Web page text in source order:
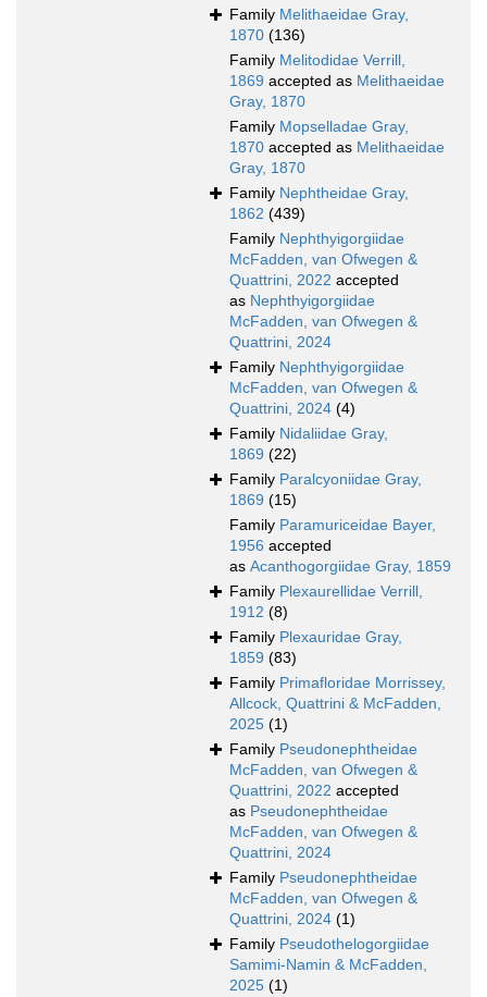
Family Melithaeidae Gray,
1870 (136)
Family Melitodidae Verrill,
1869 accepted as Melithaeidae
Gray, 1870
Family Mopselladae Gray,
1870 accepted as Melithaeidae
Gray, 1870
Family Nephtheidae Gray,
1862 (439)
Family Nephthyigorgiidae
McFadden, van Ofwegen &
Quattrini, 2022 accepted
as Nephthyigorgiidae
McFadden, van Ofwegen &
Quattrini, 2024
Family Nephthyigorgiidae
McFadden, van Ofwegen &
Quattrini, 2024 (4)
Family Nidaliidae Gray,
1869 (22)
Family Paralcyoniidae Gray,
1869 (15)
Family Paramuriceidae Bayer,
1956 accepted
as Acanthogorgiidae Gray, 1859
Family Plexaurellidae Verrill,
1912 (8)
Family Plexauridae Gray,
1859 (83)
Family Primafloridae Morrissey,
Allcock, Quattrini & McFadden,
2025 (1)
Family Pseudonephtheidae
McFadden, van Ofwegen &
Quattrini, 2022 accepted
as Pseudonephtheidae
McFadden, van Ofwegen &
Quattrini, 2024
Family Pseudonephtheidae
McFadden, van Ofwegen &
Quattrini, 2024 (1)
Family Pseudothelogorgiidae
Samimi-Namin & McFadden,
2025 (1)